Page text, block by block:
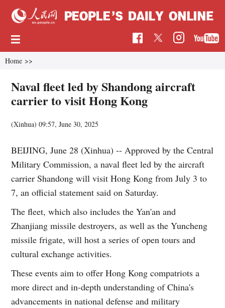
Home >>
Naval fleet led by Shandong aircraft
carrier to visit Hong Kong
(Xinhua)09:57, June 30, 2025
BEIJING, June 28 (Xinhua) -- Approved by the Central
Military Commission, a naval fleet led by the aircraft
carrier Shandong will visit Hong Kong from July 3 to
7, an official statement said on Saturday.
The fleet, which also includes the Yan'an and
Zhanjiang missile destroyers, as well as the Yuncheng
missile frigate, will host a series of open tours and
cultural exchange activities.
These events aim to offer Hong Kong compatriots a
more direct and in-depth understanding of China's
advancements in national defense and military